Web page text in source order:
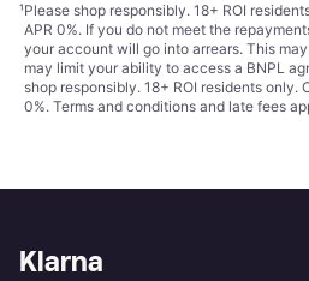
¹Please shop responsibly. 18+ ROI
APR 0%. If you do not meet the
your account will go into arrears. This
may limit your ability to access a BNPL
shop responsibly. 18+ ROI residents only.
0%. Terms and conditions and late fees
Klarna